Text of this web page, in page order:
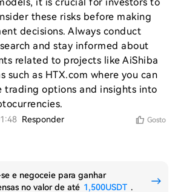
these risks before making
decisions. Always conduct
and stay informed about
related to projects like AiShiba
such as HTX.com where you can
trading options and insights into
Responder Gosto
e negoceie para ganhar
no valor de até 1,500USDT .